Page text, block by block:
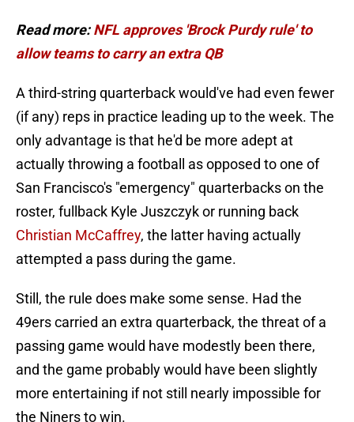
Read more:NFL approves 'Brock Purdy rule' to
allow teams to carry an extra QB
A third-string quarterback would've had even fewer
(if any) reps in practice leading up to the week. The
only advantage is that he'd be more adept at
actually throwing a football as opposed to one of
San Francisco's "emergency" quarterbacks on the
roster, fullback Kyle Juszczyk or running back
Christian McCaffrey, the latter having actually
attempted a pass during the game.
Still, the rule does make some sense. Had the
49ers carried an extra quarterback, the threat of a
passing game would have modestly been there,
and the game probably would have been slightly
more entertaining if not still nearly impossible for
the Niners to win.